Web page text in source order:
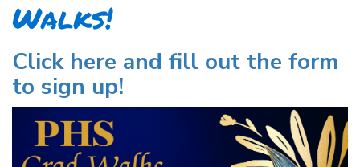
Walks!
Click here and fill out the form
to sign up!